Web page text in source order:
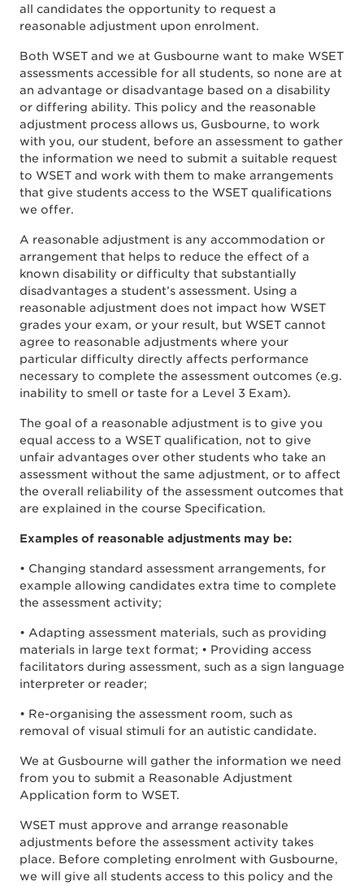
all candidates the opportunity to request a
reasonable adjustment upon enrolment.
Both WSET and we at Gusbourne want to make WSET
assessments accessible for all students, so none are at
an advantage or disadvantage based on a disability
or differing ability. This policy and the reasonable
adjustment process allows us, Gusbourne, to work
with you, our student, before an assessment to gather
the information we need to submit a suitable request
to WSET and work with them to make arrangements
that give students access to the WSET qualifications
we offer.
A reasonable adjustment is any accommodation or
arrangement that helps to reduce the effect of a
known disability or difficulty that substantially
disadvantages a student’s assessment. Using a
reasonable adjustment does not impact how WSET
grades your exam, or your result, but WSET cannot
agree to reasonable adjustments where your
particular difficulty directly affects performance
necessary to complete the assessment outcomes (e.g.
inability to smell or taste for a Level 3 Exam).
The goal of a reasonable adjustment is to give you
equal access to a WSET qualification, not to give
unfair advantages over other students who take an
assessment without the same adjustment, or to affect
the overall reliability of the assessment outcomes that
are explained in the course Specification.
Examples of reasonable adjustments may be:
• Changing standard assessment arrangements, for
example allowing candidates extra time to complete
the assessment activity;
• Adapting assessment materials, such as providing
materials in large text format; • Providing access
facilitators during assessment, such as a sign language
interpreter or reader;
• Re-organising the assessment room, such as
removal of visual stimuli for an autistic candidate.
We at Gusbourne will gather the information we need
from you to submit a Reasonable Adjustment
Application form to WSET.
WSET must approve and arrange reasonable
adjustments before the assessment activity takes
place. Before completing enrolment with Gusbourne,
we will give all students access to this policy and the